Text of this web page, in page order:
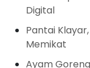
Digital
Pantai
Memikat
Ayam